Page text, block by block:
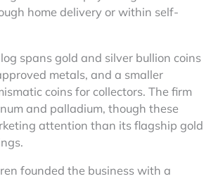
home delivery or within self-
spans gold and silver bullion coins
metals, and a smaller
coins for collectors. The firm
and palladium, though these
attention than its flagship gold
founded the business with a